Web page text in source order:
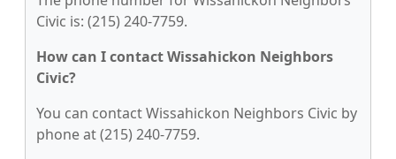
Civic is: (215) 240-7759.
How can I contact Wissahickon Neighbors
Civic?
You can contact Wissahickon Neighbors Civic by
phone at (215) 240-7759.